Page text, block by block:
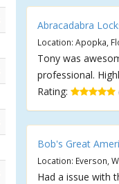
Abracadabra
Location: Apopka,
Tony was
professional.
Rating:
Bob's Great
Location: Everson,
Had a issue with